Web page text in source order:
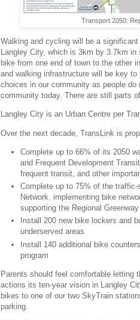
Transport 2050:
Walking and cycling will be a
Langley City, which is 3km by 3.7km
bike from one end of town to the other
and walking infrastructure will be key
choices in our community as people
community today. There are still parts
Langley City is an Urban Centre per
Over the next decade, TransLink is
Complete up to 66% of its 2050
and Frequent Development
frequent transit, and other
Complete up to 75% of the
Network, implementing bike
supporting the Regional
Install 200 new bike lockers and
underserved areas
Install 140 additional bike
program
Parents should feel comfortable letting
actions its ten-year vision in Langley
bikes to one of our two SkyTrain
parking.